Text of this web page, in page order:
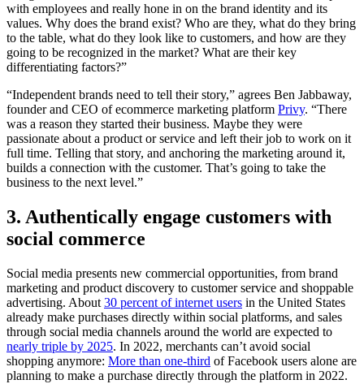
with employees and really hone in on the brand identity and its
values. Why does the brand exist? Who are they, what do they bring
to the table, what do they look like to customers, and how are they
going to be recognized in the market? What are their key
differentiating factors?”
“Independent brands need to tell their story,” agrees Ben Jabbaway,
founder and CEO of ecommerce marketing platform Privy. “There
was a reason they started their business. Maybe they were
passionate about a product or service and left their job to work on it
full time. Telling that story, and anchoring the marketing around it,
builds a connection with the customer. That’s going to take the
business to the next level.”
3. Authentically engage customers with
social commerce
Social media presents new commercial opportunities, from brand
marketing and product discovery to customer service and shoppable
advertising. About 30 percent of internet users in the United States
already make purchases directly within social platforms, and sales
through social media channels around the world are expected to
nearly triple by 2025. In 2022, merchants can’t avoid social
shopping anymore: More than one-third of Facebook users alone are
planning to make a purchase directly through the platform in 2022.